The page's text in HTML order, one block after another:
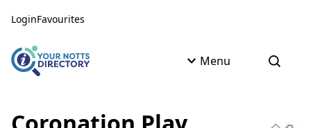
LoginFavourites
Menu Open